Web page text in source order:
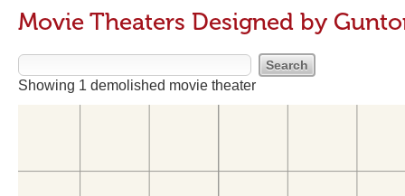
Movie Theaters Designed by
Showing 1 demolished movie theater